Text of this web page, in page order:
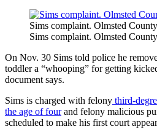
Sims complaint. Olmsted
Sims complaint. Olmsted
On Nov. 30 Sims told police he
toddler a “whooping” for getting
document says.
Sims is charged with felony third-
the age of fourand felony malicious
scheduled to make his first court